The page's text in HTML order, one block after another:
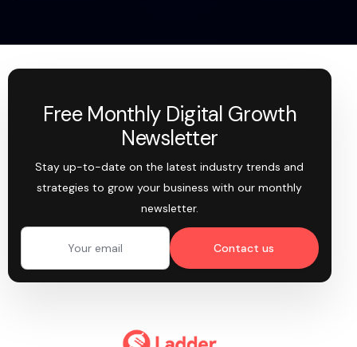
Free Monthly Digital Growth
Newsletter
Stay up-to-date on the latest industry trends and
strategies to grow your business with our monthly
newsletter.
Contact us